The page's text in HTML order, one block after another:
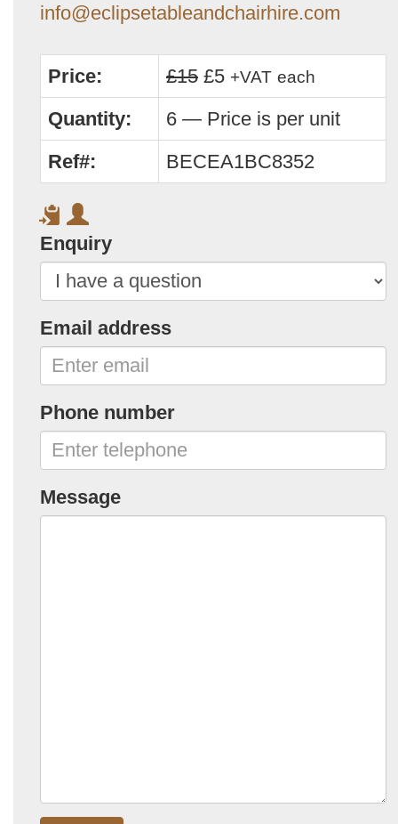
info@eclipsetableandchairhire.com
Price: £15 £5 +VAT each
Quantity:
6 — Price is per unit
Ref#:
BECEA1BC8352
Enquiry
Email address
Phone number
Message